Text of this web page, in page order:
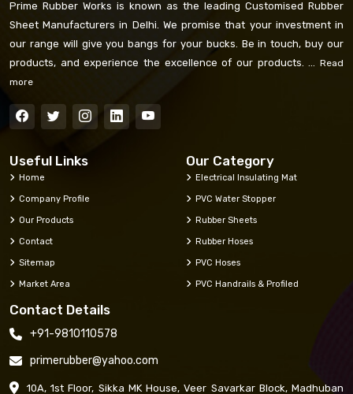
Prime Rubber Works is known as the leading Customised Rubber
Sheet Manufacturers in Delhi. We promise that your investment in
our range will give you bangs for your bucks. Be in touch, buy our
products, and experience the excellence of our products. ...
Read
more
Useful Links
Home
Company Profile
Our Products
Contact
Sitemap
Market Area
Our Category
Electrical Insulating Mat
PVC Water Stopper
Rubber Sheets
Rubber Hoses
PVC Hoses
PVC Handrails & Profiled
Contact Details
+91-9810110578
primerubber@yahoo.com
10A, 1st Floor, Sikka MK House, Veer Savarkar Block, Madhuban